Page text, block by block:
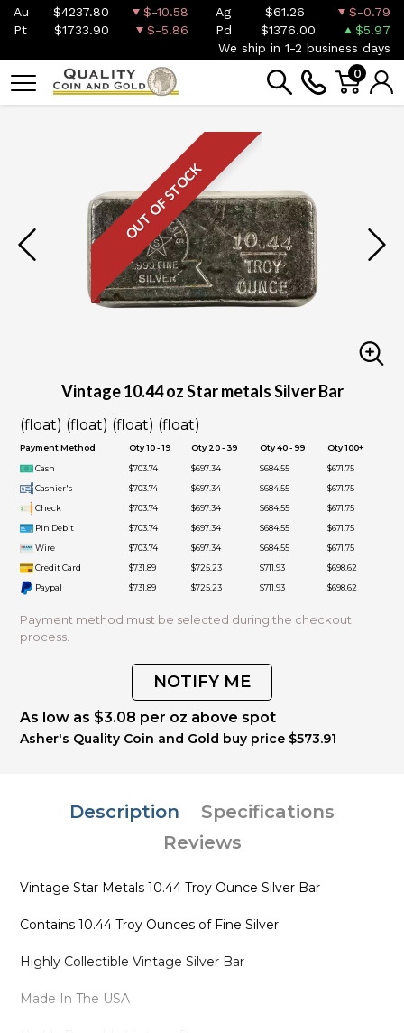
Au $4237.80 $-10.58 Ag $61.26
$-0.79
Pt
$1733.90 $-5.86 Pd $1376.00
$5.97
We ship in 1-2 business days
0
OUT OF STOCK
Vintage 10.44 oz Star metals Silver Bar
(float) (float) (float) (float)
Payment Method Qty 10 - 19 Qty 20 - 39 Qty 40 - 99 Qty 100+
Cash $703.74 $697.34 $684.55
$671.75
Cashier's
$703.74 $697.34 $684.55
$671.75
Check
$703.74 $697.34 $684.55
$671.75
Pin Debit
$703.74 $697.34 $684.55
$671.75
Wire
$703.74 $697.34 $684.55
$671.75
Credit Card
$731.89 $725.23 $711.93
$698.62
Paypal
$731.89 $725.23 $711.93 $698.62
Payment method must be selected during the checkout
process.
NOTIFY ME
As low as $3.08 per oz above spot
Asher's Quality Coin and Gold buy price $573.91
Description
Specifications
Reviews
Vintage Star Metals 10.44 Troy Ounce Silver Bar
Contains 10.44 Troy Ounces of Fine Silver
Highly Collectible Vintage Silver Bar
Made In The USA